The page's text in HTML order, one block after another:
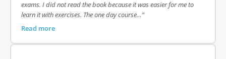
exams. I did not read the book because it was easier for me to
learn it with exercises. The one day course…”
Read more